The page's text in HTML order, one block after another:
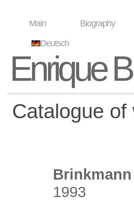
Main Biography
Deutsch
Enrique
Catalogue
Brinkmann
1993